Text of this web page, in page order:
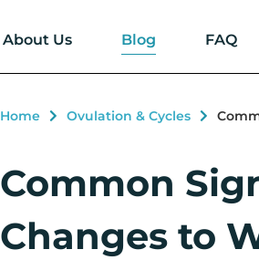
About Us Blog FAQ
Home Ovulation & Cycles
Common
Changes to